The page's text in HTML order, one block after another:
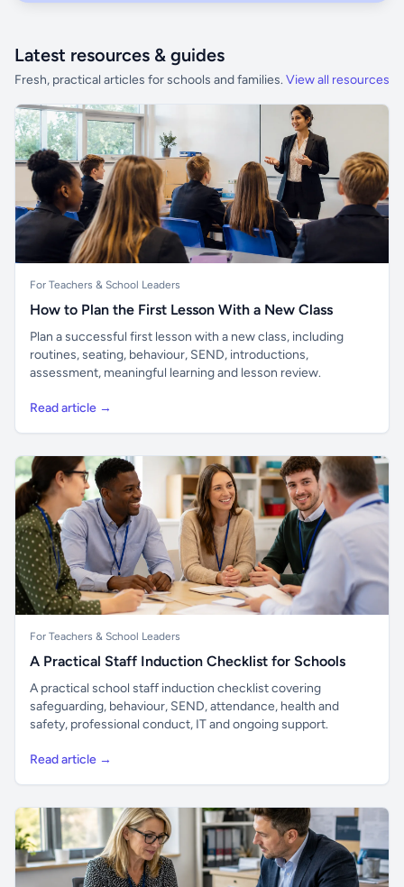
Latest resources & guides
Fresh, practical articles for schools and families. View all resources
For Teachers & School Leaders
How to Plan the First Lesson With a New Class
Plan a successful first lesson with a new class, including
routines, seating, behaviour, SEND, introductions,
assessment, meaningful learning and lesson review.
Read article →
For Teachers & School Leaders
A Practical Staff Induction Checklist for Schools
A practical school staff induction checklist covering
safeguarding, behaviour, SEND, attendance, health and
safety, professional conduct, IT and ongoing support.
Read article →